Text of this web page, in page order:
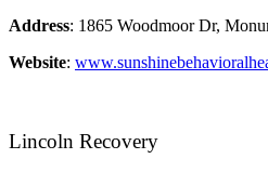
Address: 1865 Woodmoor Dr,
Website:
Lincoln Recovery